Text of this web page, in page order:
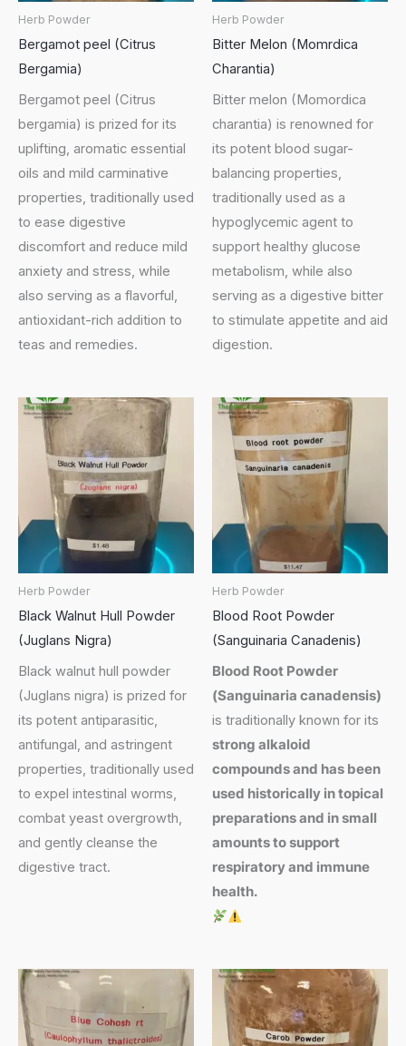
Herb Powder
Bergamot peel (Citrus
Bergamia)
Bergamot peel (Citrus
bergamia) is prized for its
uplifting, aromatic essential
oils and mild carminative
properties, traditionally used
to ease digestive
discomfort and reduce mild
anxiety and stress, while
also serving as a flavorful,
antioxidant-rich addition to
teas and remedies.
Herb Powder
Bitter Melon (Momrdica
Charantia)
Bitter melon (Momordica
charantia) is renowned for
its potent blood sugar-
balancing properties,
traditionally used as a
hypoglycemic agent to
support healthy glucose
metabolism, while also
serving as a digestive bitter
to stimulate appetite and aid
digestion.
Herb Powder
Black Walnut Hull Powder
(Juglans Nigra)
Black walnut hull powder
(Juglans nigra) is prized for
its potent antiparasitic,
antifungal, and astringent
properties, traditionally used
to expel intestinal worms,
combat yeast overgrowth,
and gently cleanse the
digestive tract.
Herb Powder
Blood Root Powder
(Sanguinaria Canadenis)
Blood Root Powder
(Sanguinaria canadensis)
is traditionally known for its
strong alkaloid
compounds and has been
used historically in topical
preparations and in small
amounts to support
respiratory and immune
health.